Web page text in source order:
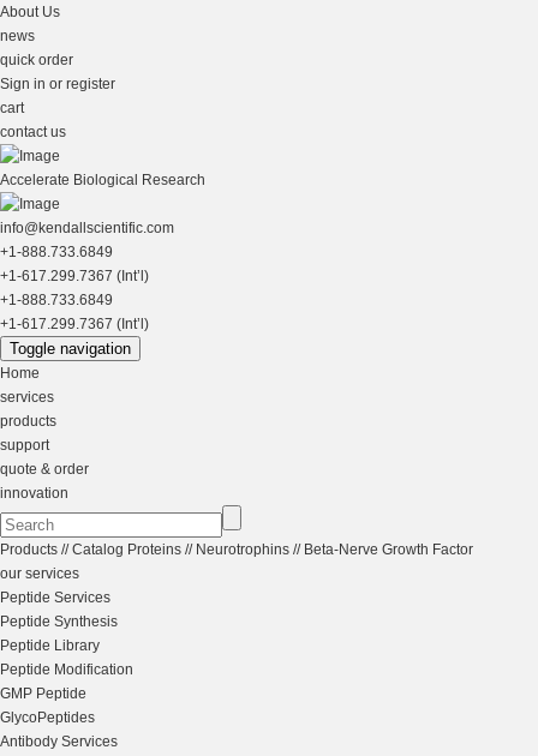
About Us
news
quick order
Sign in or register
cart
contact us
Accelerate Biological Research
info@kendallscientific.com
+1-888.733.6849
+1-617.299.7367 (Int’l)
+1-888.733.6849
+1-617.299.7367 (Int’l)
Toggle navigation
Home
services
products
support
quote & order
innovation
Products //Catalog Proteins // Neurotrophins // Beta-Nerve Growth Factor
our services
Peptide Services
Peptide Synthesis
Peptide Library
Peptide Modification
GMP Peptide
GlycoPeptides
Antibody Services